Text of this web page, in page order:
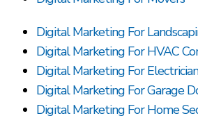
Digital Marketing For
Digital Marketing For HVAC
Digital Marketing For
Digital Marketing For Garage
Digital Marketing For Home